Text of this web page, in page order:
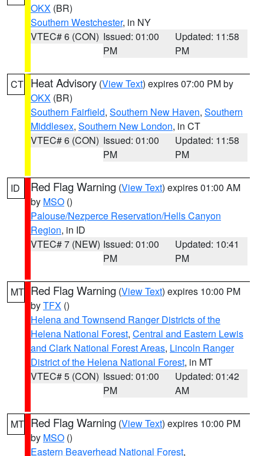
OKX (BR)
Southern Westchester, in NY
VTEC# 6 (CON) Issued: 01:00
PM
Updated: 11:58
PM
CT Heat Advisory (View Text) expires 07:00 PM by
OKX (BR)
Southern Fairfield, Southern New Haven, Southern
Middlesex, Southern New London, in CT
VTEC# 6 (CON) Issued: 01:00
PM
Updated: 11:58
PM
ID Red Flag Warning (View Text) expires 01:00 AM
by MSO ()
Palouse/Nezperce Reservation/Hells Canyon
Region, in ID
VTEC# 7 (NEW) Issued: 01:00
PM
Updated: 10:41
PM
MT Red Flag Warning (View Text) expires 10:00 PM
byTFX ()
Helena and Townsend Ranger Districts of the
Helena National Forest, Central and Eastern Lewis
and Clark National Forest Areas, Lincoln Ranger
District of the Helena National Forest, in MT
VTEC# 5 (CON) Issued: 01:00
PM
Updated: 01:42
AM
MT Red Flag Warning (View Text) expires 10:00 PM
by MSO ()
Eastern Beaverhead National Forest,